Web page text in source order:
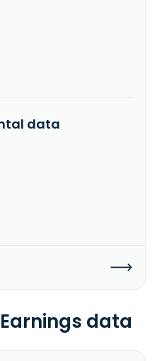
data
data